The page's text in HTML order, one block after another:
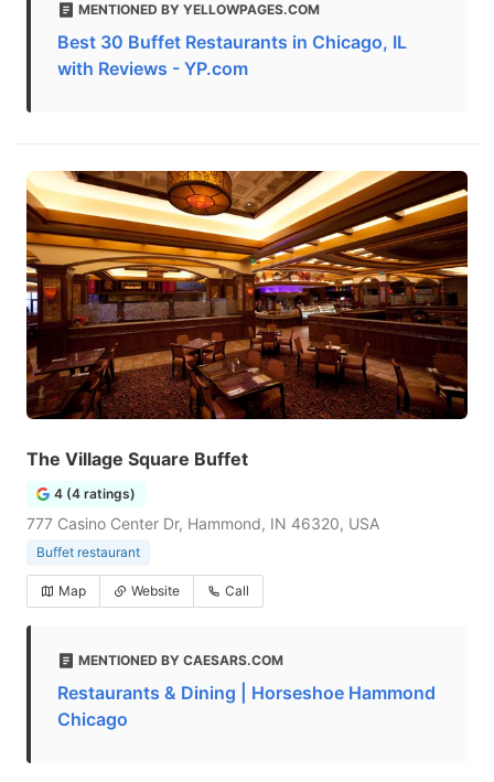
MENTIONED BY YELLOWPAGES.COM
Best 30 Buffet Restaurants in Chicago, IL
with Reviews - YP.com
The Village Square Buffet
4 (4 ratings)
777 Casino Center Dr, Hammond, IN 46320, USA
Buffet restaurant
Map Website Call
MENTIONED BY CAESARS.COM
Restaurants & Dining | Horseshoe Hammond
Chicago